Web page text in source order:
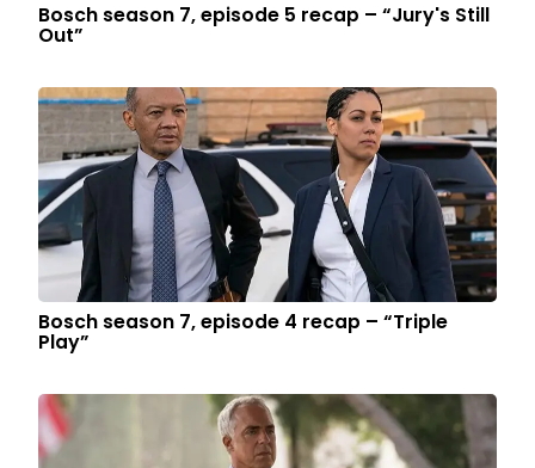
Bosch season 7, episode 5 recap – “Jury's Still
Out”
Bosch season 7, episode 4 recap – “Triple
Play”